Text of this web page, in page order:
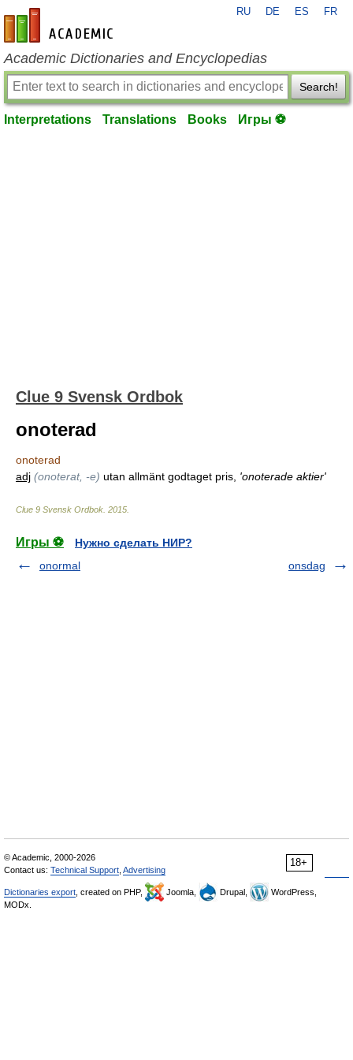
en-academic.com
RU DE ES FR
Academic Dictionaries and Encyclopedias
Search!
Interpretations Translations Books Игры ⚽
Clue 9 Svensk Ordbok
onoterad
onoterad
adj (onoterat, -e) utan allmänt godtaget pris, 'onoterade aktier'
Clue 9 Svensk Ordbok 2015
Игры ⚽
Нужно сделать НИР?
onormal
onsdag
18+
© Academic, 2000-2026
Contact us: Technical Support Advertising
Dictionaries export , created on PHP, Joomla, Drupal,
WordPress,
MODx.